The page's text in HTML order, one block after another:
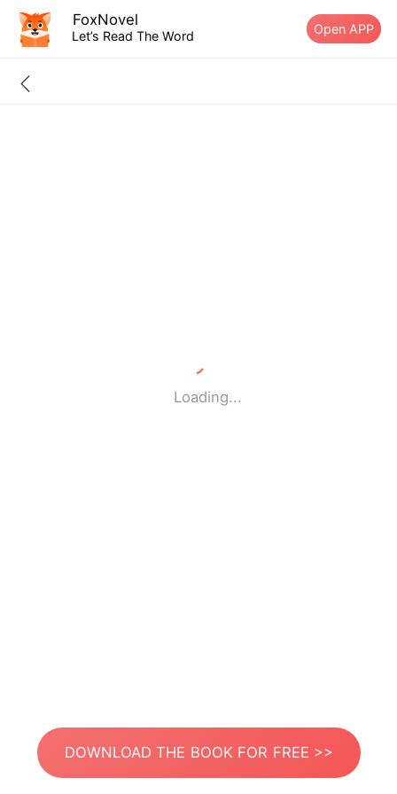
FoxNovel
Let’s Read The Word Open APP
Loading...
DOWNLOAD THE BOOK FOR FREE >>